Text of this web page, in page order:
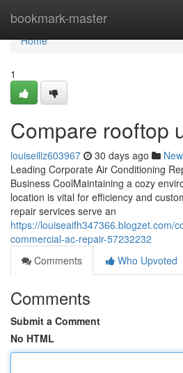
bookmark-master
Home
Home
1
Compare rooftop
louiseillz603967 30 days ago
Leading Corporate Air Conditioning
Business CoolMaintaining a cozy
location is vital for efficiency and
repair services serve an
https://louiseaifh347366.blogzet.com/
commercial-ac-repair-57232232
Comments
Who Upvoted
Comments
Submit a Comment
No HTML